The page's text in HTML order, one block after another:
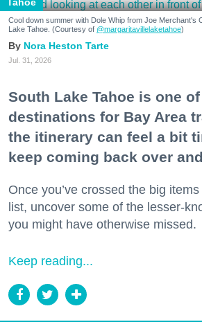
Cool down summer with Dole Whip from Joe Merchant's
Lake Tahoe. (Courtesy of @margaritavillelaketahoe)
Nora Heston Tarte
Jul. 31, 2026
South Lake Tahoe is one
destinations for Bay Area
the itinerary can feel a bit
keep coming back over
Once you’ve crossed the big
list, uncover some of the lesser-
you might have otherwise missed.
Keep reading...